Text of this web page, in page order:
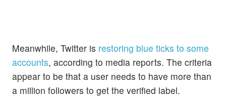
Meanwhile, Twitter is restoring blue ticks to some
accounts, according to media reports. The criteria
appear to be that a user needs to have more than
a million followers to get the verified label.